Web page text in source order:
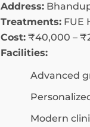
Address:
Treatments: FUE
Cost: ₹40,000 –
Facilities:
Advanced
Modern